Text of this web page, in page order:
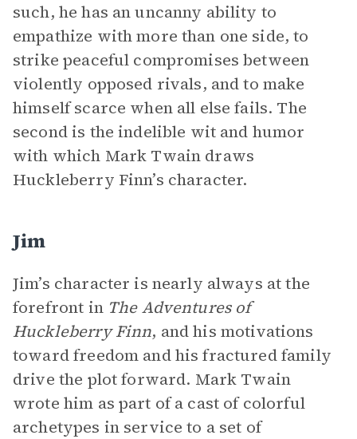
such, he has an uncanny ability to
empathize with more than one side, to
strike peaceful compromises between
violently opposed rivals, and to make
himself scarce when all else fails. The
second is the indelible wit and humor
with which Mark Twain draws
Huckleberry Finn’s character.
Jim
Jim’s character is nearly always at the
forefront in The Adventures of
Huckleberry Finn, and his motivations
toward freedom and his fractured family
drive the plot forward. Mark Twain
wrote him as part of a cast of colorful
archetypes in service to a set of